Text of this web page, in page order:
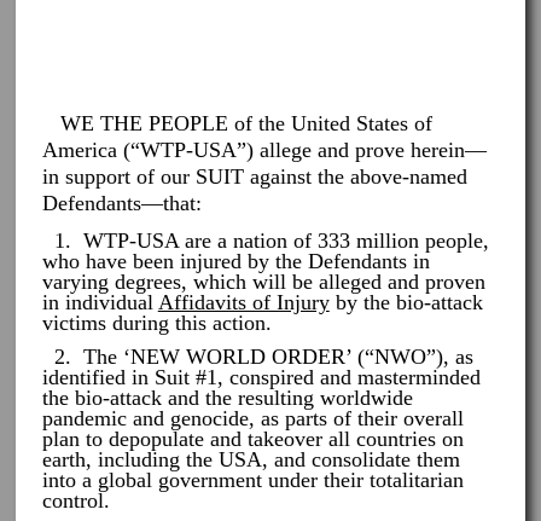
WE THE PEOPLE of the United States of
America (“WTP-USA”) allege and prove herein—
in support of our SUIT against the above-named
Defendants—that:
1. WTP-USA are a nation of 333 million people,
who have been injured by the Defendants in
varying degrees, which will be alleged and proven
in individual Affidavits of Injuryby the bio-attack
victims during this action.
2. The ‘NEW WORLD ORDER’ (“NWO”), as
identified in Suit #1, conspired and masterminded
the bio-attack and the resulting worldwide
pandemic and genocide, as parts of their overall
plan to depopulate and takeover all countries on
earth, including the USA, and consolidate them
into a global government under their totalitarian
control.